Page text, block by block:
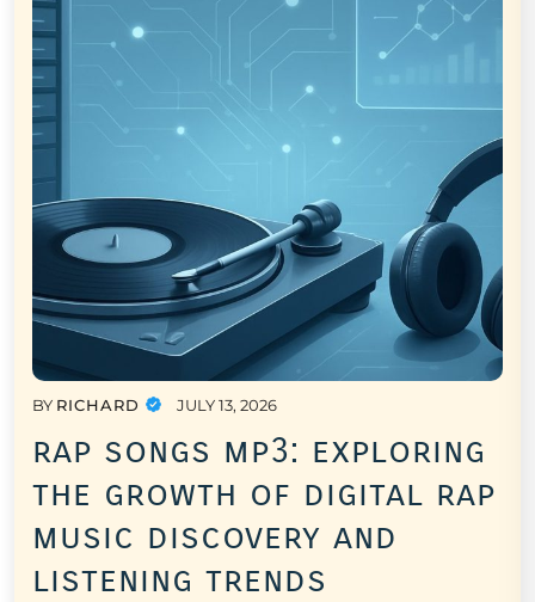
BY RICHARD JULY 13, 2026
rap songs mp3: exploring
the growth of digital rap
music discovery and
listening trends